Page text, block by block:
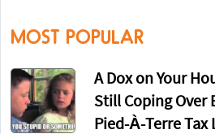
MOST POPULAR
A Dox on Your
Still Coping Over
Pied-À-Terre Tax